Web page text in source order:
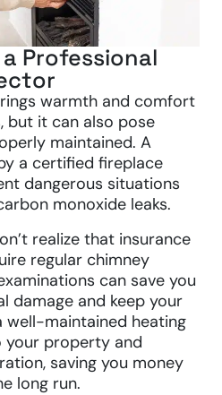
Professional
warmth and comfort
but it can also pose
maintained. A
a certified fireplace
dangerous situations
monoxide leaks.
realize that insurance
regular chimney
can save you
damage and keep your
well-maintained heating
your property and
saving you money
long run.